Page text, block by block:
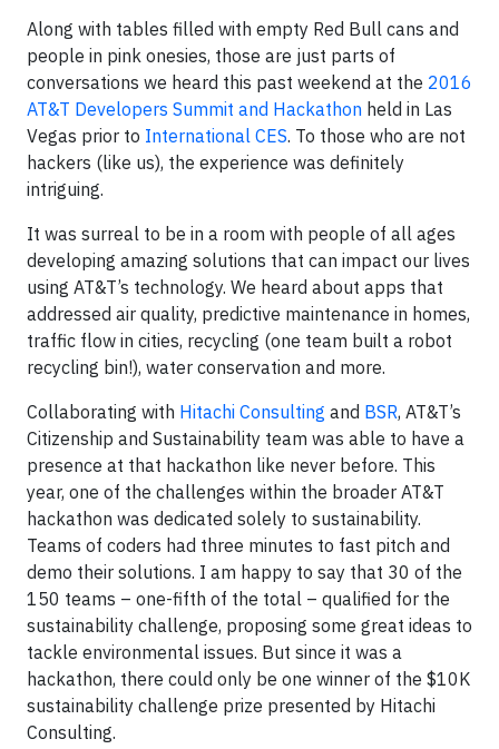
Along with tables filled with empty Red Bull cans and
people in pink onesies, those are just parts of
conversations we heard this past weekend at the 2016
AT&T Developers Summit and Hackathon held in Las
Vegas prior to International CES. To those who are not
hackers (like us), the experience was definitely
intriguing.
It was surreal to be in a room with people of all ages
developing amazing solutions that can impact our lives
using AT&T’s technology. We heard about apps that
addressed air quality, predictive maintenance in homes,
traffic flow in cities, recycling (one team built a robot
recycling bin!), water conservation and more.
Collaborating with Hitachi Consulting and BSR, AT&T’s
Citizenship and Sustainability team was able to have a
presence at that hackathon like never before. This
year, one of the challenges within the broader AT&T
hackathon was dedicated solely to sustainability.
Teams of coders had three minutes to fast pitch and
demo their solutions. I am happy to say that 30 of the
150 teams – one-fifth of the total – qualified for the
sustainability challenge, proposing some great ideas to
tackle environmental issues. But since it was a
hackathon, there could only be one winner of the $10K
sustainability challenge prize presented by Hitachi
Consulting.